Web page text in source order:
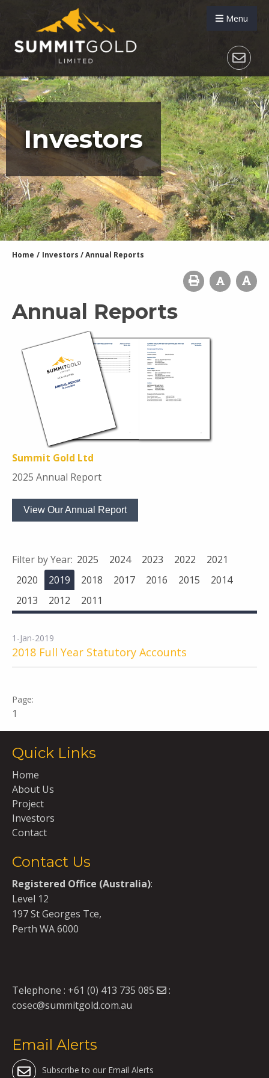
Menu
Investors
Home / Investors /Annual Reports
Annual Reports
Summit Gold Ltd
2025 Annual Report
View Our Annual Report
Filter by Year: 2025 2024 2023 2022
2021
2020
2019 2018 2017 2016 2015
2014
2013
2012 2011
1-Jan-2019
2018 Full Year Statutory Accounts
1
Quick Links
Home
About Us
Project
Investors
Contact
Contact Us
Registered Office (Australia):
Level 12
197 St Georges Tce,
Perth WA 6000
Telephone : +61 (0) 413 735 085
:
cosec@summitgold.com.au
Email Alerts
Subscribe to our Email Alerts